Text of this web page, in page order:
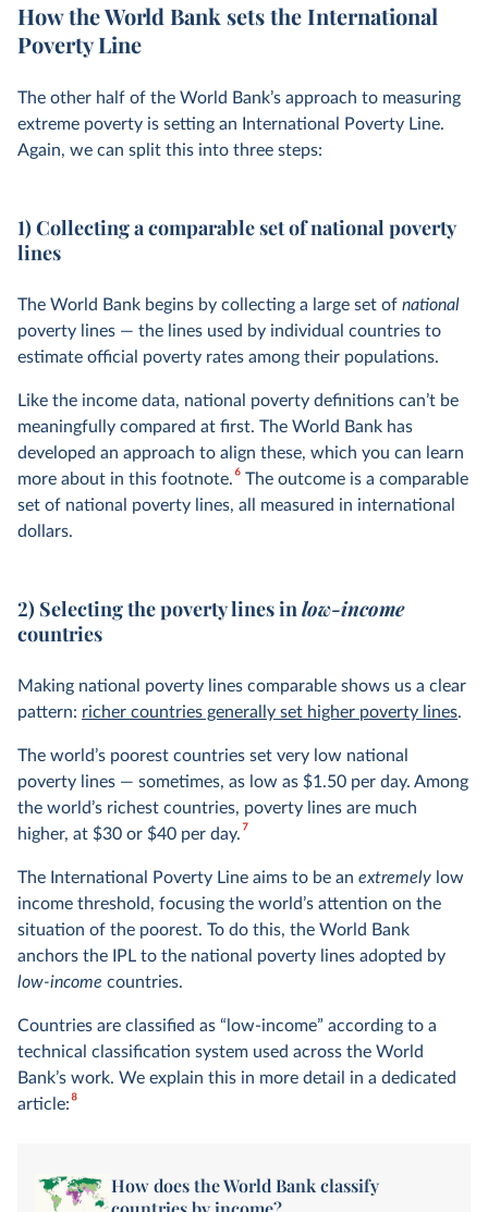
How the World Bank sets the International
Poverty Line
The other half of the World Bank’s approach to measuring
extreme poverty is setting an International Poverty Line.
Again, we can split this into three steps:
1) Collecting a comparable set of national poverty
lines
The World Bank begins by collecting a large set of national
poverty lines — the lines used by individual countries to
estimate official poverty rates among their populations.
Like the income data, national poverty definitions can’t be
meaningfully compared at first. The World Bank has
developed an approach to align these, which you can learn
more about in this footnote.6The outcome is a comparable
set of national poverty lines, all measured in international
dollars.
2) Selecting the poverty lines inlow-income
countries
Making national poverty lines comparable shows us a clear
pattern: richer countries generally set higher poverty lines.
The world’s poorest countries set very low national
poverty lines — sometimes, as low as $1.50 per day. Among
the world’s richest countries, poverty lines are much
higher, at $30 or $40 per day.7
The International Poverty Line aims to be an extremely low
income threshold, focusing the world’s attention on the
situation of the poorest. To do this, the World Bank
anchors the IPL to the national poverty lines adopted by
low-income countries.
Countries are classified as “low-income” according to a
technical classification system used across the World
Bank’s work. We explain this in more detail in a dedicated
article:8
How does the World Bank classify